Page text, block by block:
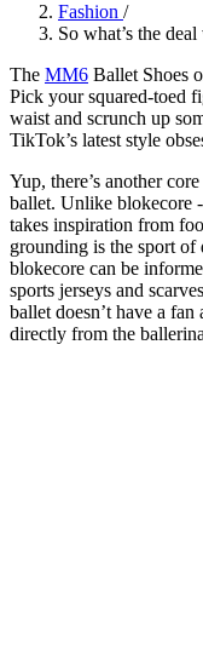
Fashion /
So what’s the
The MM6 Ballet Shoes
Pick your squared-toed
waist and scrunch up
TikTok’s latest style
Yup, there’s another
ballet. Unlike blokecore
takes inspiration from
grounding is the sport
blokecore can be
sports jerseys and
ballet doesn’t have a
directly from the